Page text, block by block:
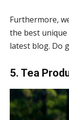
Furthermore,
the best unique
latest blog. Do
5. Tea